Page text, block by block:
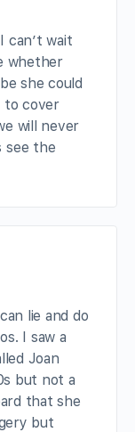
can’t wait
whether
she could
to cover
will never
see the
lie and do
I saw a
Joan
but not a
that she
but